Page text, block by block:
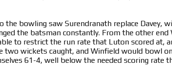
the bowling saw Surendranath replace Davey,
the batsman constantly. From the other
to restrict the run rate that Luton scored at,
two wickets caught, and Winfield would bowl
61-4, well below the needed scoring rate